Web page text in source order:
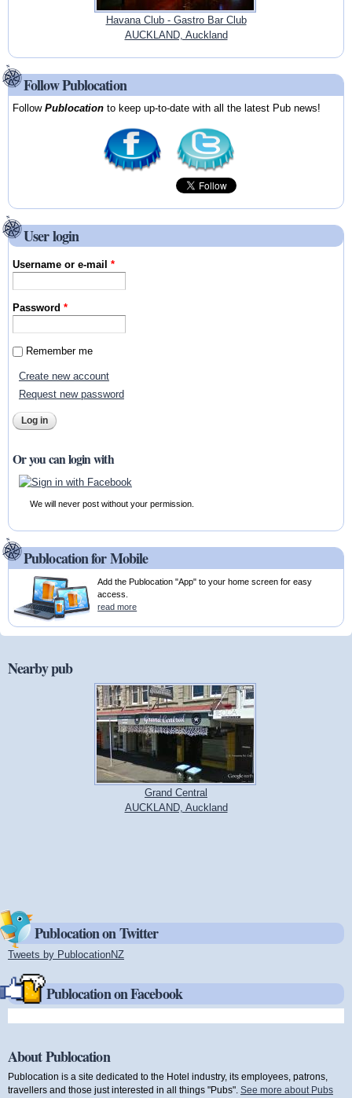
Havana Club - Gastro Bar Club
AUCKLAND, Auckland
Follow Publocation
FollowPublocation to keep up-to-date with all the latest Pub news!
User login
Username or e-mail*
Password*
Remember me
Create new account
Request new password
Or you can login with
We will never post without your permission.
Publocation for Mobile
Add the Publocation "App" to your home screen for easy
access.
read more
Nearby pub
Grand Central
AUCKLAND, Auckland
Publocation on Twitter
Tweets by PublocationNZ
Publocation on Facebook
About Publocation
Publocation is a site dedicated to the Hotel industry, its employees, patrons,
travellers and those just interested in all things "Pubs". See more about Pubs